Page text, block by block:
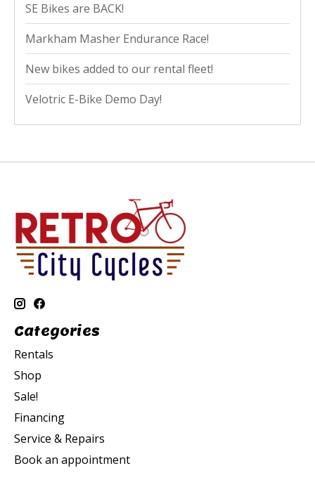
SE Bikes are BACK!
Markham Masher Endurance Race!
New bikes added to our rental fleet!
Velotric E-Bike Demo Day!
Categories
Rentals
Shop
Sale!
Financing
Service & Repairs
Book an appointment